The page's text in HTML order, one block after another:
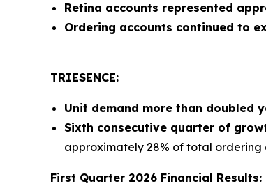
Retina accounts represented
Ordering accounts continued to
TRIESENCE:
Unit demand more than doubled
Sixth consecutive quarter of
approximately 28% of total ordering
First Quarter 2026 Financial Results: